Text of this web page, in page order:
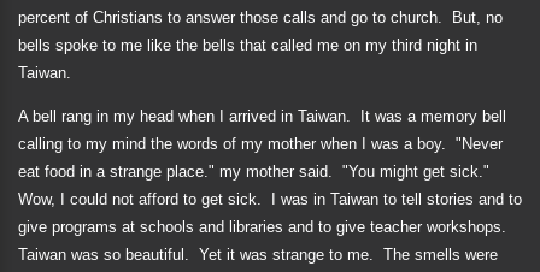
percent of Christians to answer those calls and go to church.
But, no
bells spoke to me like the bells that called me on my third night in
Taiwan.
A bell rang in my head when I arrived in Taiwan.
It was a memory bell
calling to my mind the words of my mother when I was a boy. "Never
eat food in a strange place." my mother said. "You might get sick."
Wow, I could not afford to get sick.
I was in Taiwan to tell stories and to
give programs at schools and libraries and to give teacher workshops.
Taiwan was so beautiful. Yet it was strange to me. The smells were